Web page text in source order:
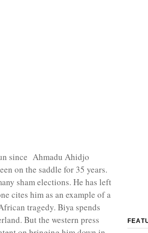
since Ahmadu Ahidjo
on the saddle for 35 years.
sham elections. He has left
cites him as an example of a
tragedy. Biya spends
But the western press